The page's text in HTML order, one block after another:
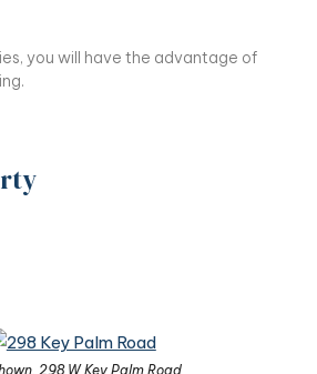
you will have the advantage of
298 W Key Palm Road